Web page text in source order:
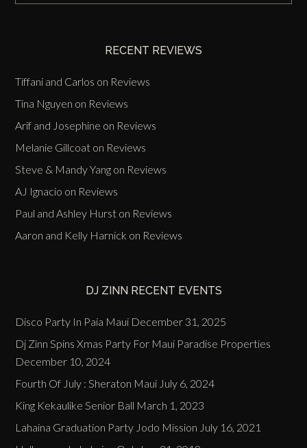
Past
RECENT REVIEWS
Tiffani and Carlos on Reviews
Tina Nguyen on Reviews
Arif and Josephine on Reviews
Melanie Gillcoat on Reviews
Steve & Mandy Yang on Reviews
AJ Ignacio on Reviews
Paul and Ashley Hurst on Reviews
Aaron and Kelly Harnick on Reviews
DJ ZINN RECENT EVENTS
Disco Party In Paia Maui December 31, 2025
Dj Zinn Spins Xmas Party For Maui Paradise Properties
December 10, 2024
Fourth Of July : Sheraton Maui July 6, 2024
King Kekaulike Senior Ball March 1, 2023
Lahaina Graduation Party Jodo Mission July 16, 2021